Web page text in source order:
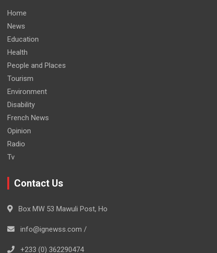
Home
News
Education
Health
People and Places
Tourism
Environment
Disability
French News
Opinion
Radio
Tv
Contact Us
Box MW 53 Mawuli Post, Ho
info@ignewss.com /
+233 (0) 362290474